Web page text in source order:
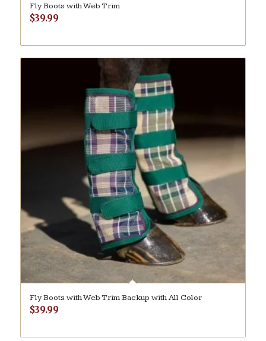
Fly Boots with Web Trim
$39.99
Fly Boots with Web Trim Backup with All Color
$39.99